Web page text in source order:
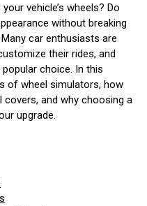
vehicle’s wheels? Do
without breaking
car enthusiasts are
their rides, and
choice. In this
of wheel simulators, how
and why choosing a
upgrade.